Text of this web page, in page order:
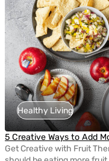
Healthy Living
5 Creative Ways to Add
Get Creative with Fruit